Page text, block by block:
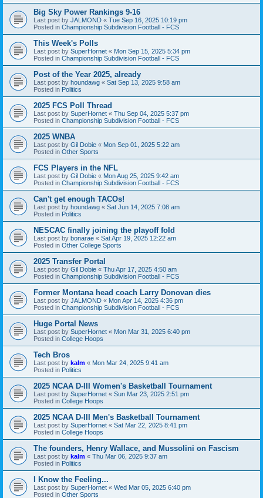
Big Sky Power Rankings 9-16
Last post by JALMOND « Tue Sep 16, 2025 10:19 pm
Posted in Championship Subdivision Football - FCS
This Week's Polls
Last post by SuperHornet « Mon Sep 15, 2025 5:34 pm
Posted in Championship Subdivision Football - FCS
Post of the Year 2025, already
Last post by houndawg « Sat Sep 13, 2025 9:58 am
Posted in Politics
2025 FCS Poll Thread
Last post by SuperHornet « Thu Sep 04, 2025 5:37 pm
Posted in Championship Subdivision Football - FCS
2025 WNBA
Last post by Gil Dobie « Mon Sep 01, 2025 5:22 am
Posted in Other Sports
FCS Players in the NFL
Last post by Gil Dobie « Mon Aug 25, 2025 9:42 am
Posted in Championship Subdivision Football - FCS
Can't get enough TACOs!
Last post by houndawg « Sat Jun 14, 2025 7:08 am
Posted in Politics
NESCAC finally joining the playoff fold
Last post by bonarae « Sat Apr 19, 2025 12:22 am
Posted in Other College Sports
2025 Transfer Portal
Last post by Gil Dobie « Thu Apr 17, 2025 4:50 am
Posted in Championship Subdivision Football - FCS
Former Montana head coach Larry Donovan dies
Last post by JALMOND « Mon Apr 14, 2025 4:36 pm
Posted in Championship Subdivision Football - FCS
Huge Portal News
Last post by SuperHornet « Mon Mar 31, 2025 6:40 pm
Posted in College Hoops
Tech Bros
Last post by kalm « Mon Mar 24, 2025 9:41 am
Posted in Politics
2025 NCAA D-III Women's Basketball Tournament
Last post by SuperHornet « Sun Mar 23, 2025 2:51 pm
Posted in College Hoops
2025 NCAA D-III Men's Basketball Tournament
Last post by SuperHornet « Sat Mar 22, 2025 8:41 pm
Posted in College Hoops
The founders, Henry Wallace, and Mussolini on Fascism
Last post by kalm « Thu Mar 06, 2025 9:37 am
Posted in Politics
I Know the Feeling...
Last post by SuperHornet « Wed Mar 05, 2025 6:40 pm
Posted in Other Sports